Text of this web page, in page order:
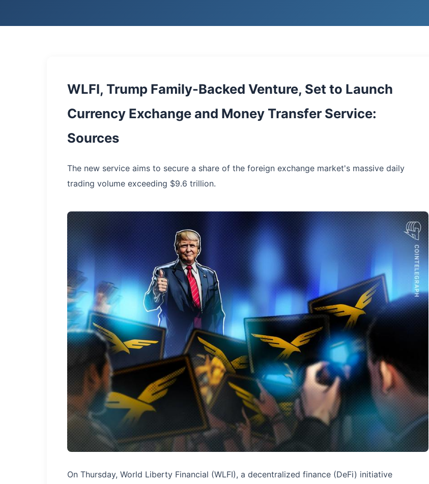
WLFI, Trump Family-Backed Venture, Set to Launch
Currency Exchange and Money Transfer Service:
Sources
The new service aims to secure a share of the foreign exchange market's massive daily
trading volume exceeding $9.6 trillion.
On Thursday, World Liberty Financial (WLFI), a decentralized finance (DeFi) initiative